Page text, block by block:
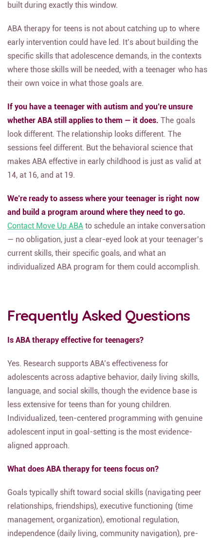
built during exactly this window.
ABA therapy for teens is not about catching up to where
early intervention could have led. It’s about building the
specific skills that adolescence demands, in the contexts
where those skills will be needed, with a teenager who has
their own voice in what those goals are.
If you have a teenager with autism and you’re unsure
whether ABA still applies to them — it does. The goals
look different. The relationship looks different. The
sessions feel different. But the behavioral science that
makes ABA effective in early childhood is just as valid at
14, at 16, and at 19.
We’re ready to assess where your teenager is right now
and build a program around where they need to go.
Contact Move Up ABA to schedule an intake conversation
— no obligation, just a clear-eyed look at your teenager’s
current skills, their specific goals, and what an
individualized ABA program for them could accomplish.
Frequently Asked Questions
Is ABA therapy effective for teenagers?
Yes. Research supports ABA’s effectiveness for
adolescents across adaptive behavior, daily living skills,
language, and social skills, though the evidence base is
less extensive for teens than for young children.
Individualized, teen-centered programming with genuine
adolescent input in goal-setting is the most evidence-
aligned approach.
What does ABA therapy for teens focus on?
Goals typically shift toward social skills (navigating peer
relationships, friendships), executive functioning (time
management, organization), emotional regulation,
independence (daily living, community navigation), pre-